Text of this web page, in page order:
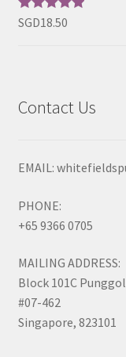
Rated5.00
SGD18.50
Contact Us
EMAIL:
PHONE:
+65 9366 0705
MAILING ADDRESS:
Block 101C
#07-462
Singapore, 823101